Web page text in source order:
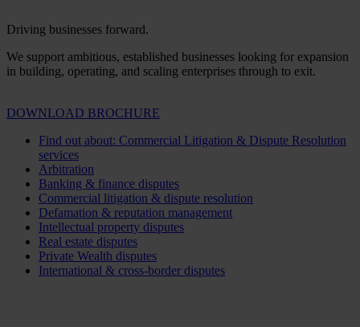
Driving businesses forward.
We support ambitious, established businesses looking for expansion
in building, operating, and scaling enterprises through to exit.
DOWNLOAD BROCHURE
Find out about: Commercial Litigation & Dispute Resolution
services
Arbitration
Banking & finance disputes
Commercial litigation & dispute resolution
Defamation & reputation management
Intellectual property disputes
Real estate disputes
Private Wealth disputes
International & cross-border disputes